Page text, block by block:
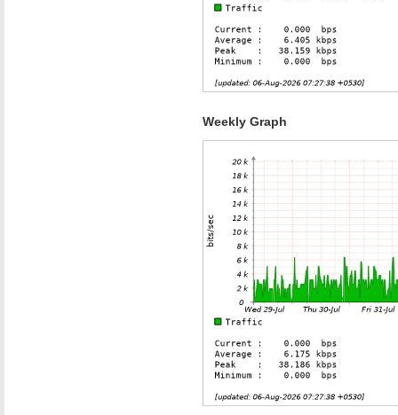
Weekly Graph